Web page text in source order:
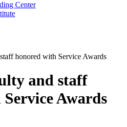
Center
honored with Service Awards
and staff
Awards